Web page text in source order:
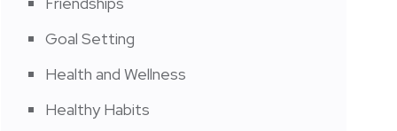
Goal Setting
Health and Wellness
Healthy Habits